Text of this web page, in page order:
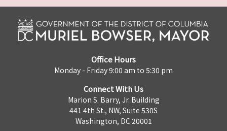
Office Hours
Monday - Friday 9:00 am to 5:30 pm
Connect With Us
Marion S. Barry, Jr. Building
441 4th St., NW, Suite 530S
Washington, DC 20001